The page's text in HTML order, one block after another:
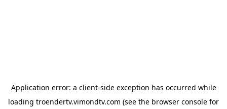
Application error: a client-side exception has occurred while
loading troendertv.vimondtv.com (see the browser console for